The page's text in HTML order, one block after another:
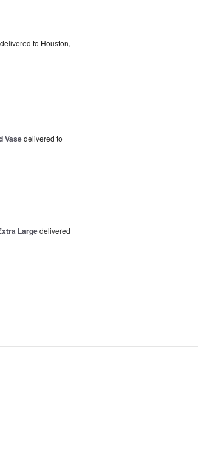
delivered to Houston,
Vasedelivered to
Largedelivered